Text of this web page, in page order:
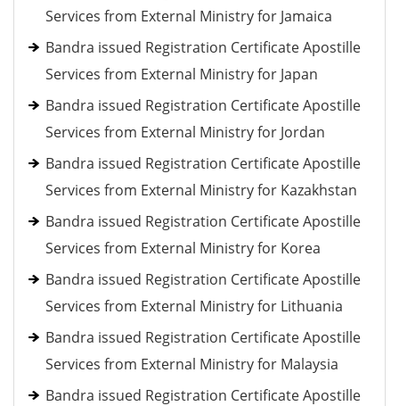
Services from External Ministry for Jamaica
Bandra issued Registration Certificate Apostille
Services from External Ministry for Japan
Bandra issued Registration Certificate Apostille
Services from External Ministry for Jordan
Bandra issued Registration Certificate Apostille
Services from External Ministry for Kazakhstan
Bandra issued Registration Certificate Apostille
Services from External Ministry for Korea
Bandra issued Registration Certificate Apostille
Services from External Ministry for Lithuania
Bandra issued Registration Certificate Apostille
Services from External Ministry for Malaysia
Bandra issued Registration Certificate Apostille